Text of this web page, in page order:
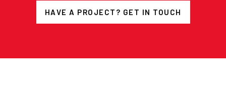
HAVE A PROJECT? GET IN TOUCH